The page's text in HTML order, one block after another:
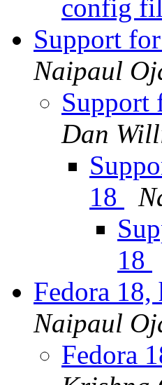
config
Support
Naipaul
Support
Dan
18
18
Fedora
Naipaul
Fedora